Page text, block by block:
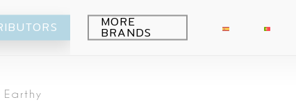
MORE
BRANDS